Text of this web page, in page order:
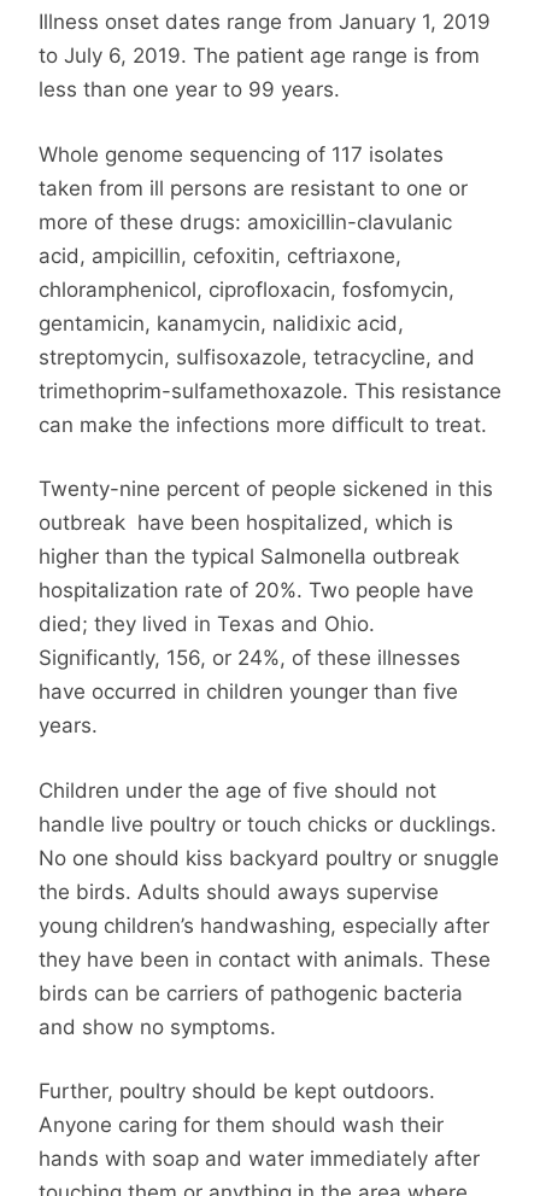
Illness onset dates range from January 1, 2019
to July 6, 2019. The patient age range is from
less than one year to 99 years.
Whole genome sequencing of 117 isolates
taken from ill persons are resistant to one or
more of these drugs: amoxicillin-clavulanic
acid, ampicillin, cefoxitin, ceftriaxone,
chloramphenicol, ciprofloxacin, fosfomycin,
gentamicin, kanamycin, nalidixic acid,
streptomycin, sulfisoxazole, tetracycline, and
trimethoprim-sulfamethoxazole. This resistance
can make the infections more difficult to treat.
Twenty-nine percent of people sickened in this
outbreak have been hospitalized, which is
higher than the typical Salmonella outbreak
hospitalization rate of 20%. Two people have
died; they lived in Texas and Ohio.
Significantly, 156, or 24%, of these illnesses
have occurred in children younger than five
years.
Children under the age of five should not
handle live poultry or touch chicks or ducklings.
No one should kiss backyard poultry or snuggle
the birds. Adults should aways supervise
young children’s handwashing, especially after
they have been in contact with animals. These
birds can be carriers of pathogenic bacteria
and show no symptoms.
Further, poultry should be kept outdoors.
Anyone caring for them should wash their
hands with soap and water immediately after